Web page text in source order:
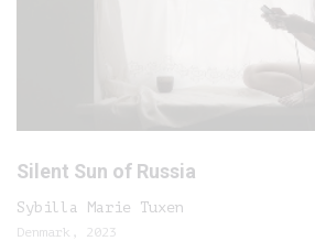
Silent Sun of Russia
Sybilla Marie Tuxen
Denmark, 2023